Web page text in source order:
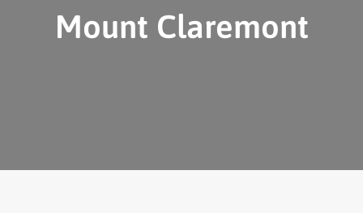
Mount Claremont